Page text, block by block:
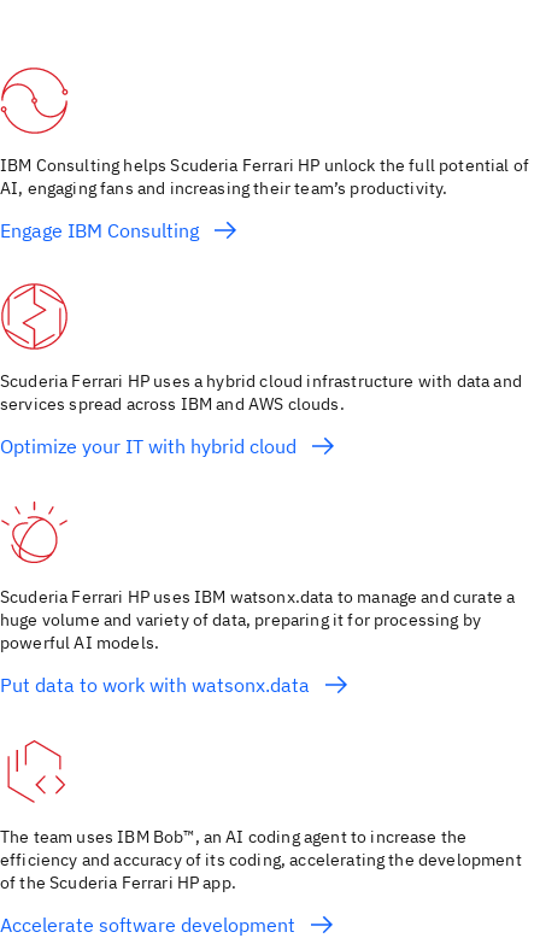
IBM Consulting helps Scuderia Ferrari HP unlock the full potential of
AI, engaging fans and increasing their team’s productivity.
Engage IBM Consulting
Scuderia Ferrari HP uses a hybrid cloud infrastructure with data and
services spread across IBM and AWS clouds.
Optimize your IT with hybrid cloud
Scuderia Ferrari HP uses IBM watsonx.data to manage and curate a
huge volume and variety of data, preparing it for processing by
powerful AI models.
Put data to work with watsonx.data
The team uses IBM Bob™, an AI coding agent to increase the
efficiency and accuracy of its coding, accelerating the development
of the Scuderia Ferrari HP app.
Accelerate software development